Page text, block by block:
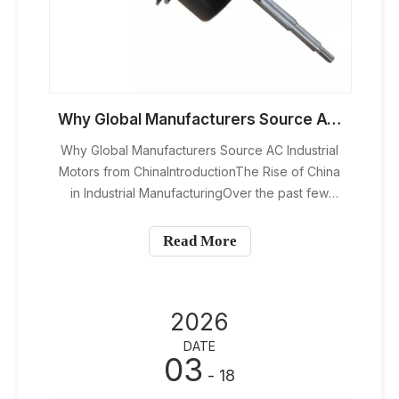
Why Global Manufacturers Source AC Industrial Motors from China
Why Global Manufacturers Source AC Industrial
Motors from ChinaIntroductionThe Rise of China
in Industrial ManufacturingOver the past few
cost production hub into a global manufacturing
powerhouse. Today, it’s not just about cheap
Read More
2026
DATE
03 - 18